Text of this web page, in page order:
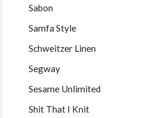
Sabon
Samfa Style
Schweitzer Linen
Segway
Sesame Unlimited
Shit That I Knit